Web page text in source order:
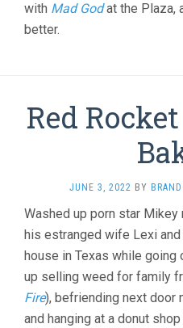
with Mad Godat the Plaza,
better.
Red
JUNE 3, 2022 BY
Washed up porn star
his estranged wife Lexi and
house in Texas while going
up selling weed for family
Fire), befriending next door
and hanging at a donut